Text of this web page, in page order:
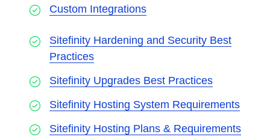
Custom Integrations
Sitefinity Hardening and Security Best
Practices
Sitefinity Upgrades Best Practices
Sitefinity Hosting System Requirements
Sitefinity Hosting Plans & Requirements